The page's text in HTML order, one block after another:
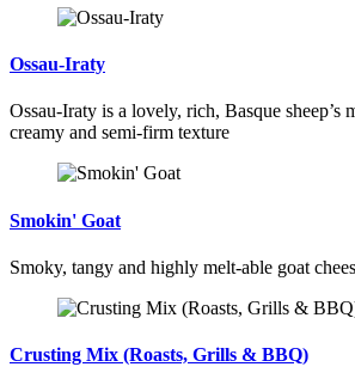
Ossau-Iraty
Ossau-Iraty is a lovely, rich, Basque sheep’s
creamy and semi-firm texture
Smokin' Goat
Smoky, tangy and highly melt-able goat
Crusting Mix (Roasts, Grills & BBQ)